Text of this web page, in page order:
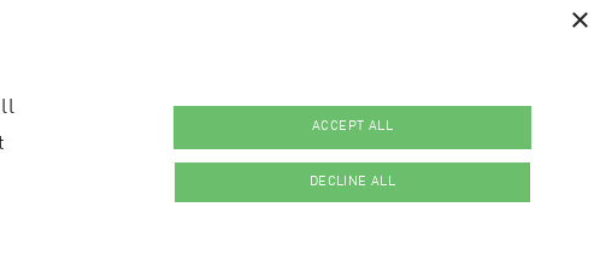
×
ACCEPT ALL
DECLINE ALL